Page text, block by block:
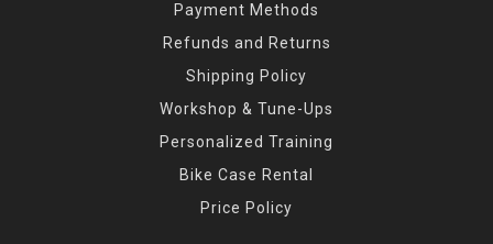
Payment Methods
Refunds and Returns
Shipping Policy
Workshop & Tune-Ups
Personalized Training
Bike Case Rental
Price Policy